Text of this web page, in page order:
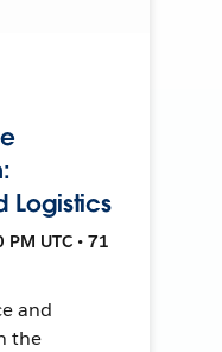
Logistics
UTC • 71
and
the